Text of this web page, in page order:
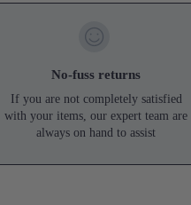
No-fuss returns
If you are not completely satisfied
with your items, our expert team are
always on hand to assist